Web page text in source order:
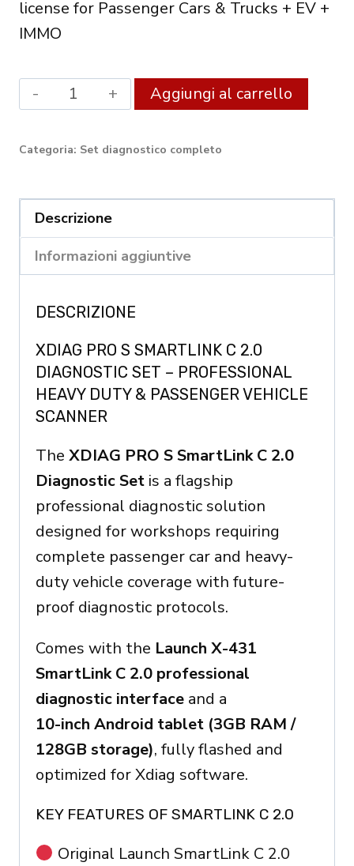
license for Passenger Cars & Trucks + EV +
IMMO
XDIAG
PRO
FULL
Diagnostic
Set
quantity
Aggiungi al carrello
Categoria: Set diagnostico completo
Descrizione
Informazioni aggiuntive
DESCRIZIONE
XDIAG PRO S SMARTLINK C 2.0
DIAGNOSTIC SET – PROFESSIONAL
HEAVY DUTY & PASSENGER VEHICLE
SCANNER
The XDIAG PRO S SmartLink C 2.0
Diagnostic Set is a flagship
professional diagnostic solution
designed for workshops requiring
complete passenger car and heavy-
duty vehicle coverage with future-
proof diagnostic protocols.
Comes with the Launch X-431
SmartLink C 2.0 professional
diagnostic interface and a
10-inch Android tablet (3GB RAM /
128GB storage), fully flashed and
optimized for Xdiag software.
KEY FEATURES OF SMARTLINK C 2.0
Original Launch SmartLink C 2.0